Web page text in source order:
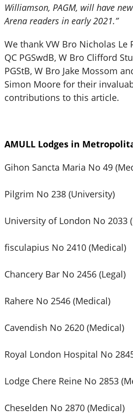
Williamson, PAGM, will have
Arena readers in early 2021.”
We thank VW Bro Nicholas Le
QC PGSwdB, W Bro Clifford
PGStB, W Bro Jake Mossom
Simon Moore for their
contributions to this article.
AMULL Lodges in
Gihon Sancta Maria No 49
Pilgrim No 238 (University)
University of London No 2033
fisculapius No 2410 (Medical)
Chancery Bar No 2456 (Legal)
Rahere No 2546 (Medical)
Cavendish No 2620 (Medical)
Royal London Hospital No
Lodge Chere Reine No 2853
Cheselden No 2870 (Medical)